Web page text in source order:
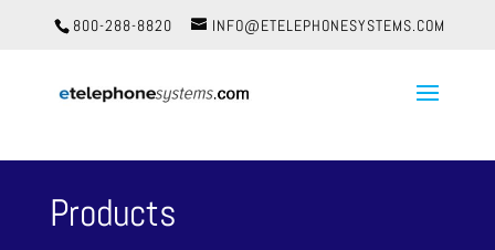
800-288-8820 INFO@ETELEPHONESYSTEMS.COM
Products